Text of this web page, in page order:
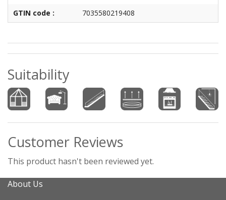
GTIN code :
7035580219408
Suitability
Customer Reviews
This product hasn't been reviewed yet.
About Us